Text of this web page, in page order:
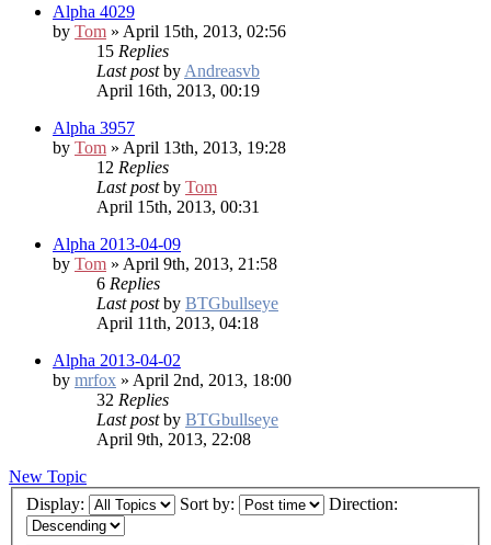
Alpha 4029
by Tom » April 15th, 2013, 02:56
15 Replies
Last postby Andreasvb
April 16th, 2013, 00:19
Alpha 3957
by Tom » April 13th, 2013, 19:28
12 Replies
Last postby Tom
April 15th, 2013, 00:31
Alpha 2013-04-09
by Tom » April 9th, 2013, 21:58
6 Replies
Last postby BTGbullseye
April 11th, 2013, 04:18
Alpha 2013-04-02
by mrfox » April 2nd, 2013, 18:00
32 Replies
Last postby BTGbullseye
April 9th, 2013, 22:08
New Topic
Display:
Sort by: Direction: